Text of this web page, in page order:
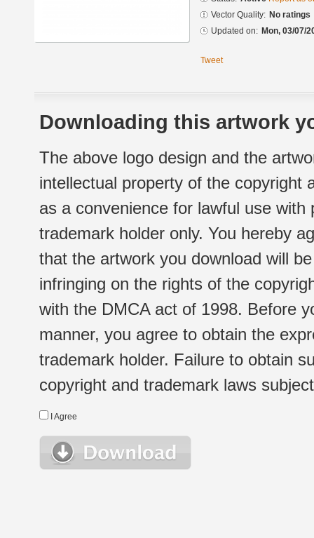
Vector Quality: No ratings
Updated on: Mon, 03/07/
Tweet
Downloading this artwork
The above logo design and the
intellectual property of the copyright
as a convenience for lawful use
trademark holder only. You hereby
that the artwork you download will
infringing on the rights of the
with the DMCA act of 1998. Before
manner, you agree to obtain the
trademark holder. Failure to obtain
copyright and trademark laws
I Agree